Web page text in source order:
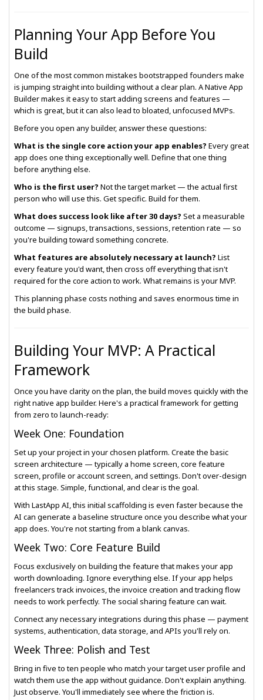
Planning Your App Before You
Build
One of the most common mistakes bootstrapped founders make
is jumping straight into building without a clear plan. A Native App
Builder makes it easy to start adding screens and features —
which is great, but it can also lead to bloated, unfocused MVPs.
Before you open any builder, answer these questions:
What is the single core action your app enables? Every great
app does one thing exceptionally well. Define that one thing
before anything else.
Who is the first user? Not the target market — the actual first
person who will use this. Get specific. Build for them.
What does success look like after 30 days? Set a measurable
outcome — signups, transactions, sessions, retention rate — so
you're building toward something concrete.
What features are absolutely necessary at launch? List
every feature you'd want, then cross off everything that isn't
required for the core action to work. What remains is your MVP.
This planning phase costs nothing and saves enormous time in
the build phase.
Building Your MVP: A Practical
Framework
Once you have clarity on the plan, the build moves quickly with the
right native app builder. Here's a practical framework for getting
from zero to launch-ready:
Week One: Foundation
Set up your project in your chosen platform. Create the basic
screen architecture — typically a home screen, core feature
screen, profile or account screen, and settings. Don't over-design
at this stage. Simple, functional, and clear is the goal.
With LastApp AI, this initial scaffolding is even faster because the
AI can generate a baseline structure once you describe what your
app does. You're not starting from a blank canvas.
Week Two: Core Feature Build
Focus exclusively on building the feature that makes your app
worth downloading. Ignore everything else. If your app helps
freelancers track invoices, the invoice creation and tracking flow
needs to work perfectly. The social sharing feature can wait.
Connect any necessary integrations during this phase — payment
systems, authentication, data storage, and APIs you'll rely on.
Week Three: Polish and Test
Bring in five to ten people who match your target user profile and
watch them use the app without guidance. Don't explain anything.
Just observe. You'll immediately see where the friction is.